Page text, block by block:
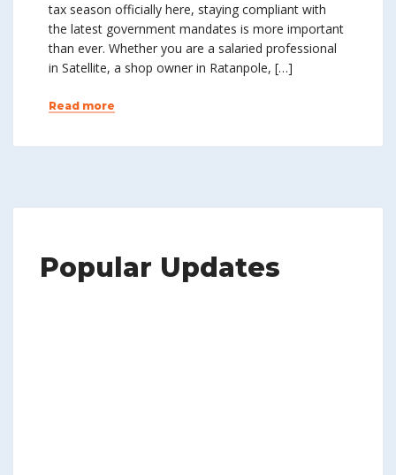
tax season officially here, staying compliant with
the latest government mandates is more important
than ever. Whether you are a salaried professional
in Satellite, a shop owner in Ratanpole, […]
Read more